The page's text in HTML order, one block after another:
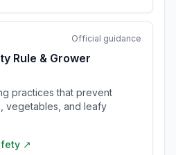
Official guidance
Rule & Grower
practices that prevent
vegetables, and leafy
↗